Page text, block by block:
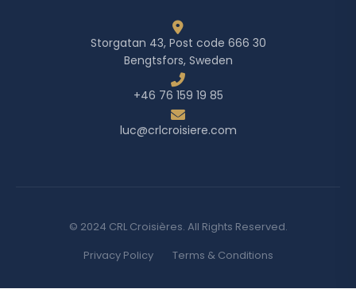
Storgatan 43, Post code 666 30
Bengtsfors, Sweden
+46 76 159 19 85
luc@crlcroisiere.com
© 2024 CRL Croisières. All Rights Reserved.
Privacy Policy
Terms & Conditions